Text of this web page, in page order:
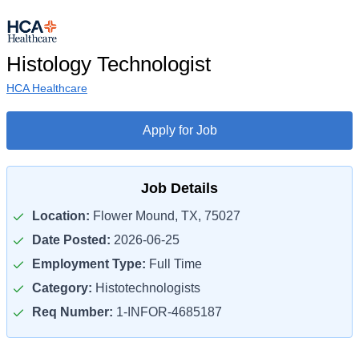
Histology Technologist
HCA Healthcare
Apply for Job
Job Details
Location: Flower Mound, TX, 75027
Date Posted: 2026-06-25
Employment Type: Full Time
Category: Histotechnologists
Req Number: 1-INFOR-4685187